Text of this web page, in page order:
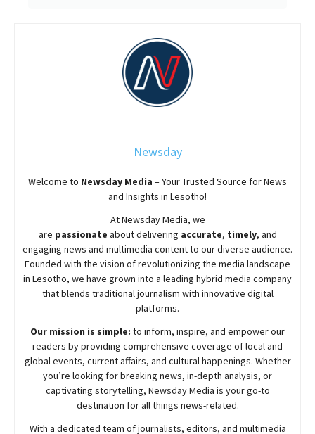
Newsday
Welcome to Newsday Media – Your Trusted Source for News
and Insights in Lesotho!
AtNewsdayMedia, we
are passionate aboutdelivering accurate, timely, and
engaging news and multimedia content to our diverse audience.
Founded with the vision of revolutionizing the media landscape
in Lesotho, we have grown into a leading hybrid media company
that blends traditional journalism with innovative digital
platforms.
Our mission is simple: to inform, inspire, and empower our
readers by providing comprehensive coverage of local and
global events, current affairs, and cultural happenings. Whether
you’re looking for breaking news, in-depth analysis, or
captivating storytelling, NewsdayMedia is your go-to
destination for all things news-related.
With a dedicated team of journalists, editors, and multimedia